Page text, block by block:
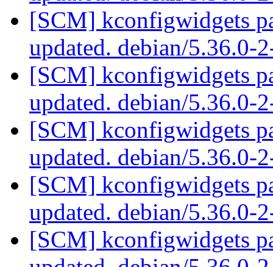
[SCM] kconfigwidgets
updated. debian/5.36.0-
[SCM] kconfigwidgets
updated. debian/5.36.0-
[SCM] kconfigwidgets
updated. debian/5.36.0-
[SCM] kconfigwidgets
updated. debian/5.36.0-
[SCM] kconfigwidgets